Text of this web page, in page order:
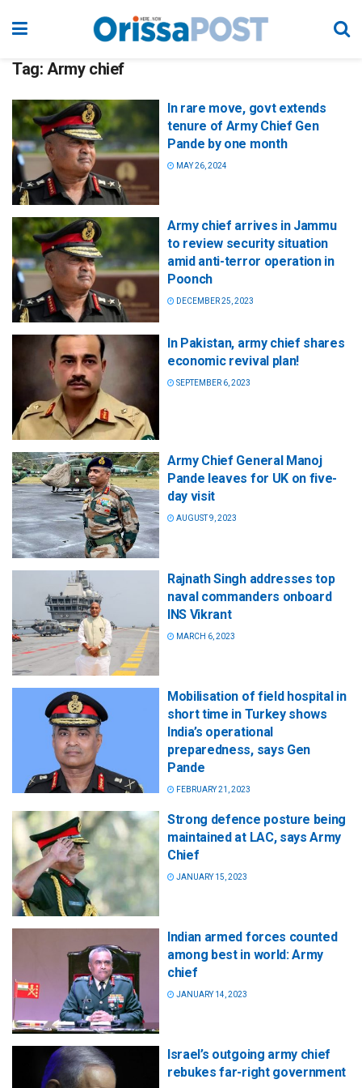
Tag: Army chief
In rare move, govt extends
tenure of Army Chief Gen
Pande by one month
MAY 26, 2024
Army chief arrives in Jammu
to review security situation
amid anti-terror operation in
Poonch
DECEMBER 25, 2023
In Pakistan, army chief shares
economic revival plan!
SEPTEMBER 6, 2023
Army Chief General Manoj
Pande leaves for UK on five-
day visit
AUGUST 9, 2023
Rajnath Singh addresses top
naval commanders onboard
INS Vikrant
MARCH 6, 2023
Mobilisation of field hospital in
short time in Turkey shows
India’s operational
preparedness, says Gen
Pande
FEBRUARY 21, 2023
Strong defence posture being
maintained at LAC, says Army
Chief
JANUARY 15, 2023
Indian armed forces counted
among best in world: Army
chief
JANUARY 14, 2023
Israel’s outgoing army chief
rebukes far-right government